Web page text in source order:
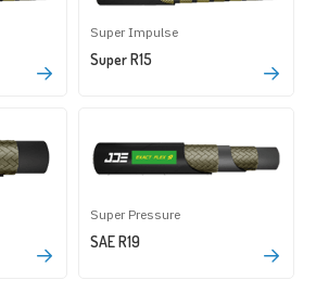
Super Impulse
Super R15
Super Pressure
SAE R19